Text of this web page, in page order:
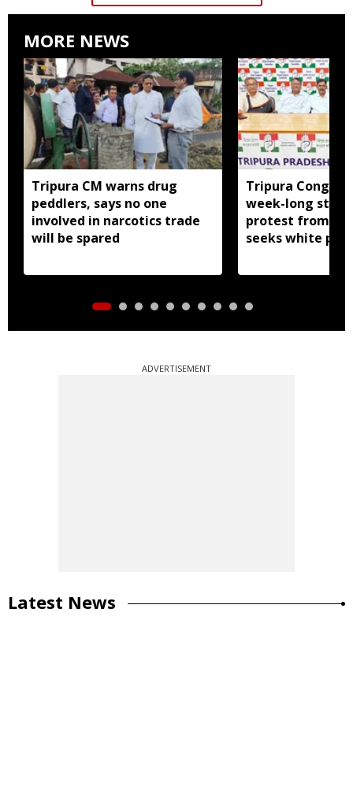
MORE NEWS
Tripura CM warns drug
peddlers, says no one
involved in narcotics trade
will be spared
Tripura
week-long
protest from
seeks white
ADVERTISEMENT
Latest News